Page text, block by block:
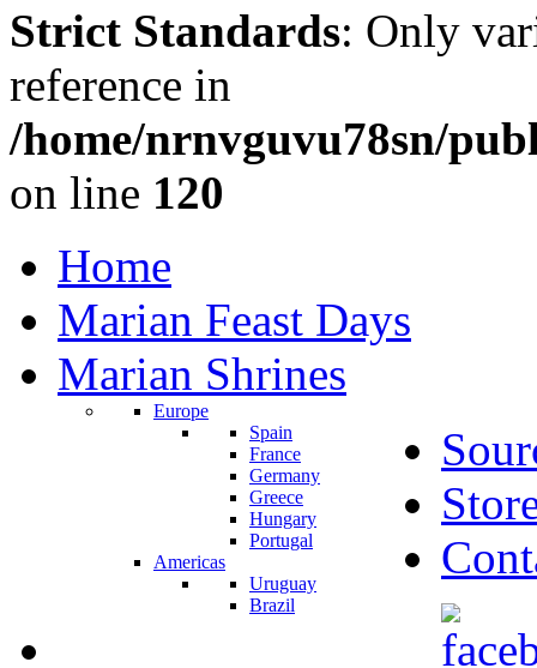
Strict Standards: Only
reference in
/home/nrnvguvu78sn/
on line 120
Home
Marian Feast Days
Marian Shrines
Europe
Spain
France
Germany
Greece
Hungary
Portugal
Americas
Uruguay
Brazil